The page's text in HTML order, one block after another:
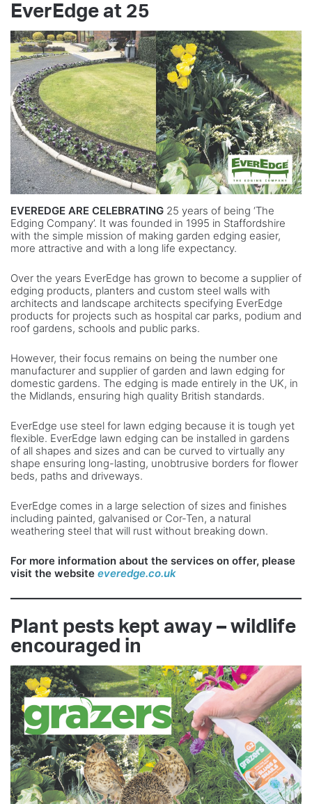
EverEdge at 25
EVEREDGE ARE CELEBRATING 25 years of being ‘The
Edging Company’. It was founded in 1995 in Staffordshire
with the simple mission of making garden edging easier,
more attractive and with a long life expectancy.
Over the years EverEdge has grown to become a supplier of
edging products, planters and custom steel walls with
architects and landscape architects specifying EverEdge
products for projects such as hospital car parks, podium and
roof gardens, schools and public parks.
However, their focus remains on being the number one
manufacturer and supplier of garden and lawn edging for
domestic gardens. The edging is made entirely in the UK, in
the Midlands, ensuring high quality British standards.
EverEdge use steel for lawn edging because it is tough yet
flexible. EverEdge lawn edging can be installed in gardens
of all shapes and sizes and can be curved to virtually any
shape ensuring long-lasting, unobtrusive borders for flower
beds, paths and driveways.
EverEdge comes in a large selection of sizes and finishes
including painted, galvanised or Cor-Ten, a natural
weathering steel that will rust without breaking down.
For more information about the services on offer, please
visit the website everedge.co.uk
Plant pests kept away – wildlife
encouraged in